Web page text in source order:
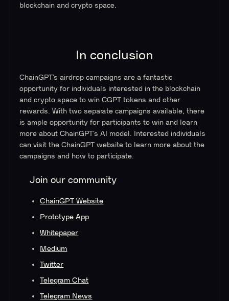
blockchain and crypto space.
In conclusion
ChainGPT’s airdrop campaigns are a fantastic
opportunity for individuals interested in the blockchain
and crypto space to win CGPT tokens and other
rewards. With two separate campaigns available, there
is ample opportunity for participants to win and learn
more about ChainGPT’s AI model. Interested individuals
can visit the ChainGPT website to learn more about the
campaigns and how to participate.
Join our community
ChainGPT Website
Prototype App
Whitepaper
Medium
Twitter
Telegram Chat
Telegram News